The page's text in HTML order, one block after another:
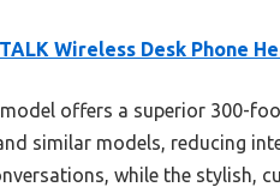
Wireless Desk Phone
offers a superior 300-
similar models, reducing
while the stylish,